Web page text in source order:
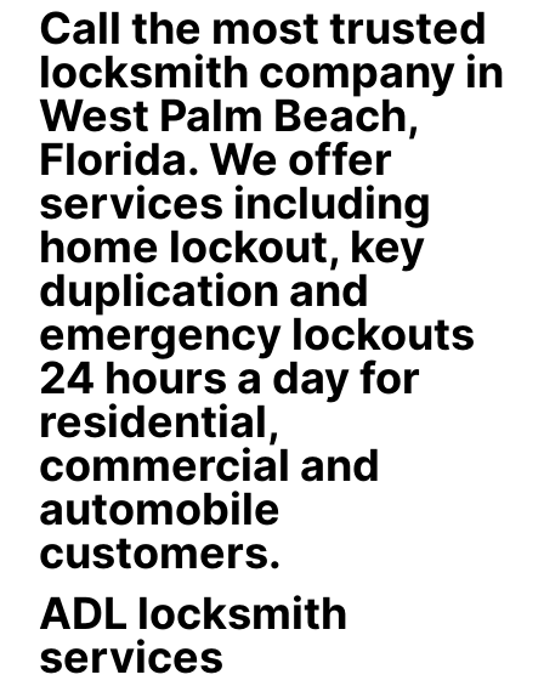
Call the most trusted
locksmith company in
West Palm Beach,
Florida. We offer
services including
home lockout, key
duplication and
emergency lockouts
24 hours a day for
residential,
commercial and
automobile
customers.
ADL locksmith
services